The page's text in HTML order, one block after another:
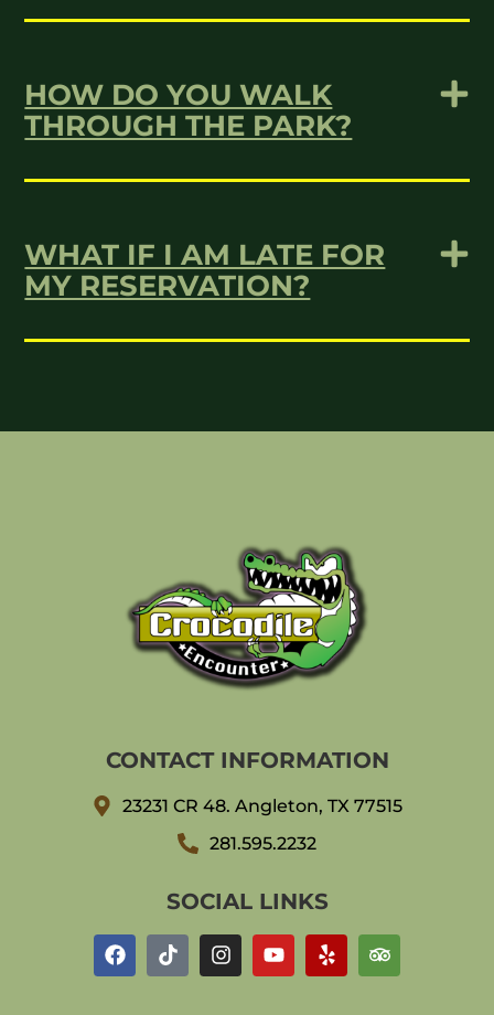
HOW DO YOU WALK
THROUGH THE PARK?
WHAT IF I AM LATE FOR
MY RESERVATION?
CONTACT INFORMATION
23231 CR 48. Angleton, TX 77515
281.595.2232
SOCIAL LINKS